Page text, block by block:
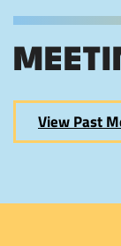
View Past